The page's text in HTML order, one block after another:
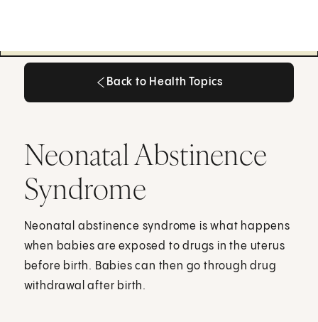
Back to Health Topics
Neonatal Abstinence
Syndrome
Neonatal abstinence syndrome is what happens
when babies are exposed to drugs in the uterus
before birth. Babies can then go through drug
withdrawal after birth.